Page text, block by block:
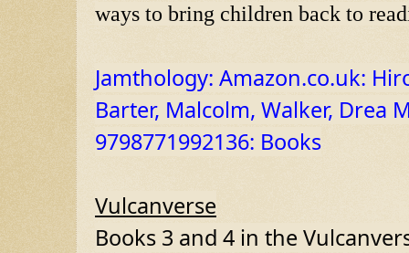
ways to bring children back to
Jamthology: Amazon.co.uk:
Barter, Malcolm, Walker, Drea
9798771992136: Books
Vulcanverse
Books 3 and 4 in the